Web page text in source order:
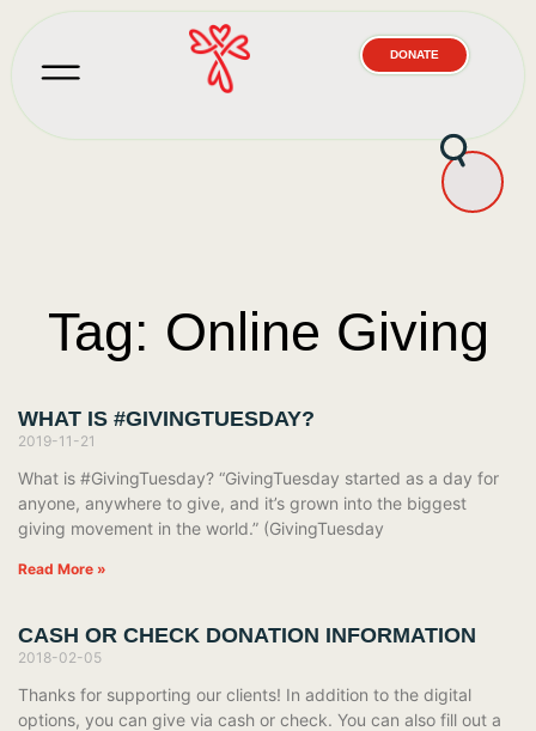
DONATE
Tag: Online Giving
WHAT IS #GIVINGTUESDAY?
2019-11-21
What is #GivingTuesday? “GivingTuesday started as a day for
anyone, anywhere to give, and it’s grown into the biggest
giving movement in the world.” (GivingTuesday
Read More »
CASH OR CHECK DONATION INFORMATION
2018-02-05
Thanks for supporting our clients! In addition to the digital
options, you can give via cash or check. You can also fill out a